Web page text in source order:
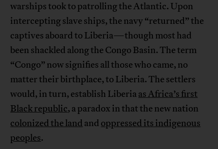
warships took to patrolling the Atlantic. Upon
intercepting slave ships, the navy “returned” the
captives aboard to Liberia—though most had
been shackled along the Congo Basin. The term
“Congo” now signifies all those who came, no
matter their birthplace, to Liberia. The settlers
would, in turn, establish Liberiaas Africa’s first
Black republic, a paradox in that the new nation
colonized the land and oppressed its indigenous
peoples.